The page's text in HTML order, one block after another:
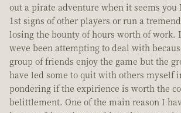
out a pirate adventure when it seems you
1st signs of other players or run a
losing the bounty of hours worth of work.
weve been attempting to deal with
group of friends enjoy the game but the
have led some to quit with others myself
pondering if the expirience is worth the
belittlement. One of the main reason I